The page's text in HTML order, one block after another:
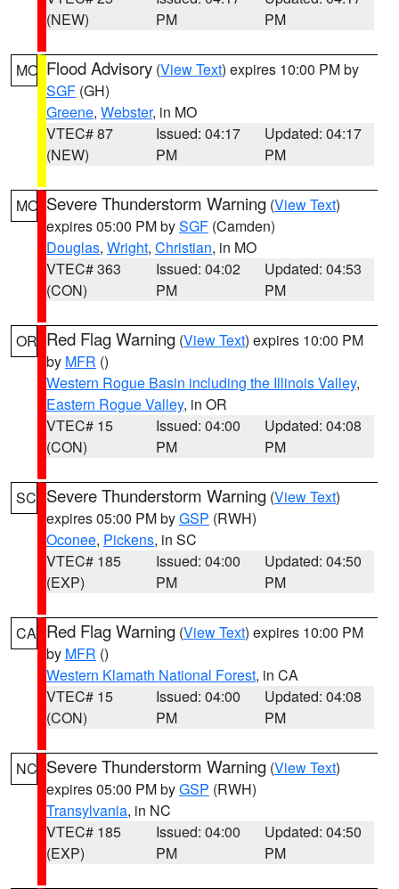
(NEW)
PM
PM
MO Flood Advisory (View Text) expires 10:00 PM by
SGF (GH)
Greene, Webster, in MO
VTEC# 87
(NEW)
Issued: 04:17
PM
Updated: 04:17
PM
MO Severe Thunderstorm Warning (View Text)
expires 05:00 PM bySGF (Camden)
Douglas, Wright, Christian, in MO
VTEC# 363
(CON)
Issued: 04:02
PM
Updated: 04:53
PM
OR Red Flag Warning (View Text) expires 10:00 PM
by MFR ()
Western Rogue Basin including the Illinois Valley,
Eastern Rogue Valley, in OR
VTEC# 15
(CON)
Issued: 04:00
PM
Updated: 04:08
PM
SC Severe Thunderstorm Warning (View Text)
expires 05:00 PM byGSP (RWH)
Oconee, Pickens, in SC
VTEC# 185
(EXP)
Issued: 04:00
PM
Updated: 04:50
PM
CA Red Flag Warning (View Text) expires 10:00 PM
by MFR ()
Western Klamath National Forest, in CA
VTEC# 15
(CON)
Issued: 04:00
PM
Updated: 04:08
PM
NC Severe Thunderstorm Warning (View Text)
expires 05:00 PM byGSP (RWH)
Transylvania, in NC
VTEC# 185
(EXP)
Issued: 04:00
PM
Updated: 04:50
PM